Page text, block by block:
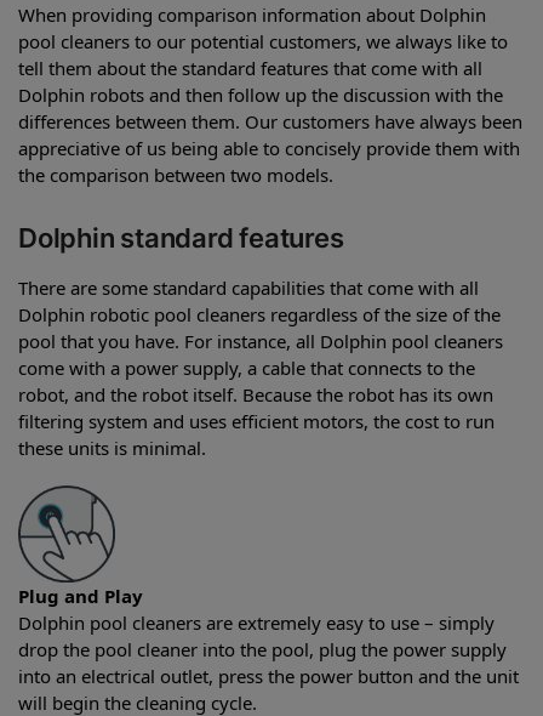
When providing comparison information about Dolphin
pool cleaners to our potential customers, we always like to
tell them about the standard features that come with all
Dolphin robots and then follow up the discussion with the
differences between them. Our customers have always been
appreciative of us being able to concisely provide them with
the comparison between two models.
Dolphin standard features
There are some standard capabilities that come with all
Dolphin robotic pool cleaners regardless of the size of the
pool that you have. For instance, all Dolphin pool cleaners
come with a power supply, a cable that connects to the
robot, and the robot itself. Because the robot has its own
filtering system and uses efficient motors, the cost to run
these units is minimal.
Plug and Play
Dolphin pool cleaners are extremely easy to use – simply
drop the pool cleaner into the pool, plug the power supply
into an electrical outlet, press the power button and the unit
will begin the cleaning cycle.